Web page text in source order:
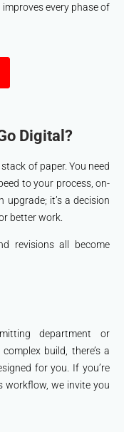
every phase of
Digital?
of paper. You need
to your process, on-
upgrade; it’s a decision
better work.
revisions all become
department or
build, there’s a
for you. If you’re
workflow, we invite you